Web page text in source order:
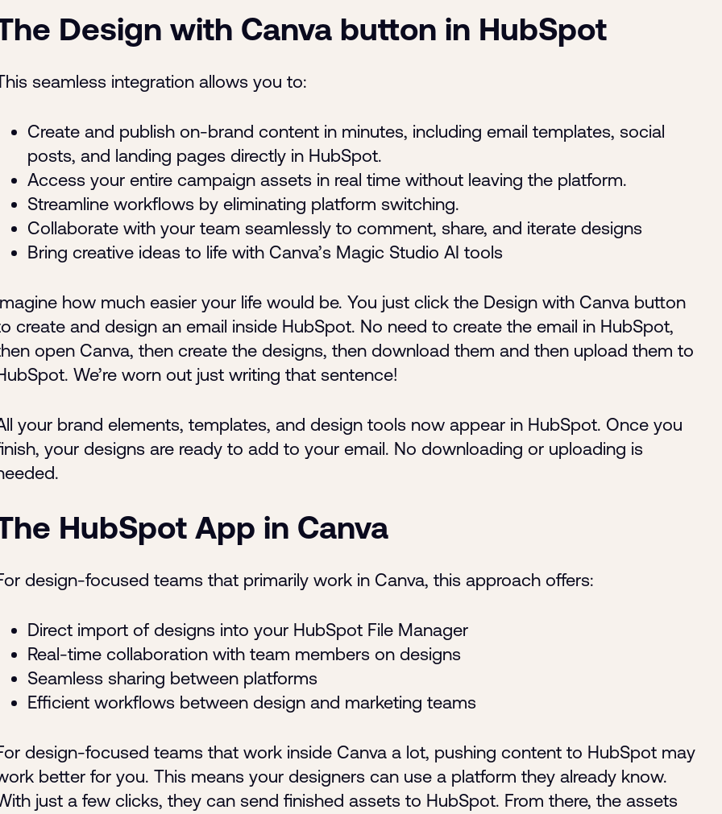
Design with Canva button in HubSpot
seamless integration allows you to:
Create and publish on-brand content in minutes, including email templates, social
posts, and landing pages directly in HubSpot.
Access your entire campaign assets in real time without leaving the platform.
Streamline workflows by eliminating platform switching.
Collaborate with your team seamlessly to comment, share, and iterate designs
Bring creative ideas to life with Canva’s Magic Studio AI tools
how much easier your life would be. You just click the Design with Canva button
create and design an email inside HubSpot. No need to create the email in HubSpot,
open Canva, then create the designs, then download them and then upload them to
We’re worn out just writing that sentence!
your brand elements, templates, and design tools now appear in HubSpot. Once you
your designs are ready to add to your email. No downloading or uploading is
HubSpot App in Canva
design-focused teams that primarily work in Canva, this approach offers:
Direct import of designs into your HubSpot File Manager
Real-time collaboration with team members on designs
Seamless sharing between platforms
Efficient workflows between design and marketing teams
design-focused teams that work inside Canva a lot, pushing content to HubSpot may
better for you. This means your designers can use a platform they already know.
just a few clicks, they can send finished assets to HubSpot. From there, the assets